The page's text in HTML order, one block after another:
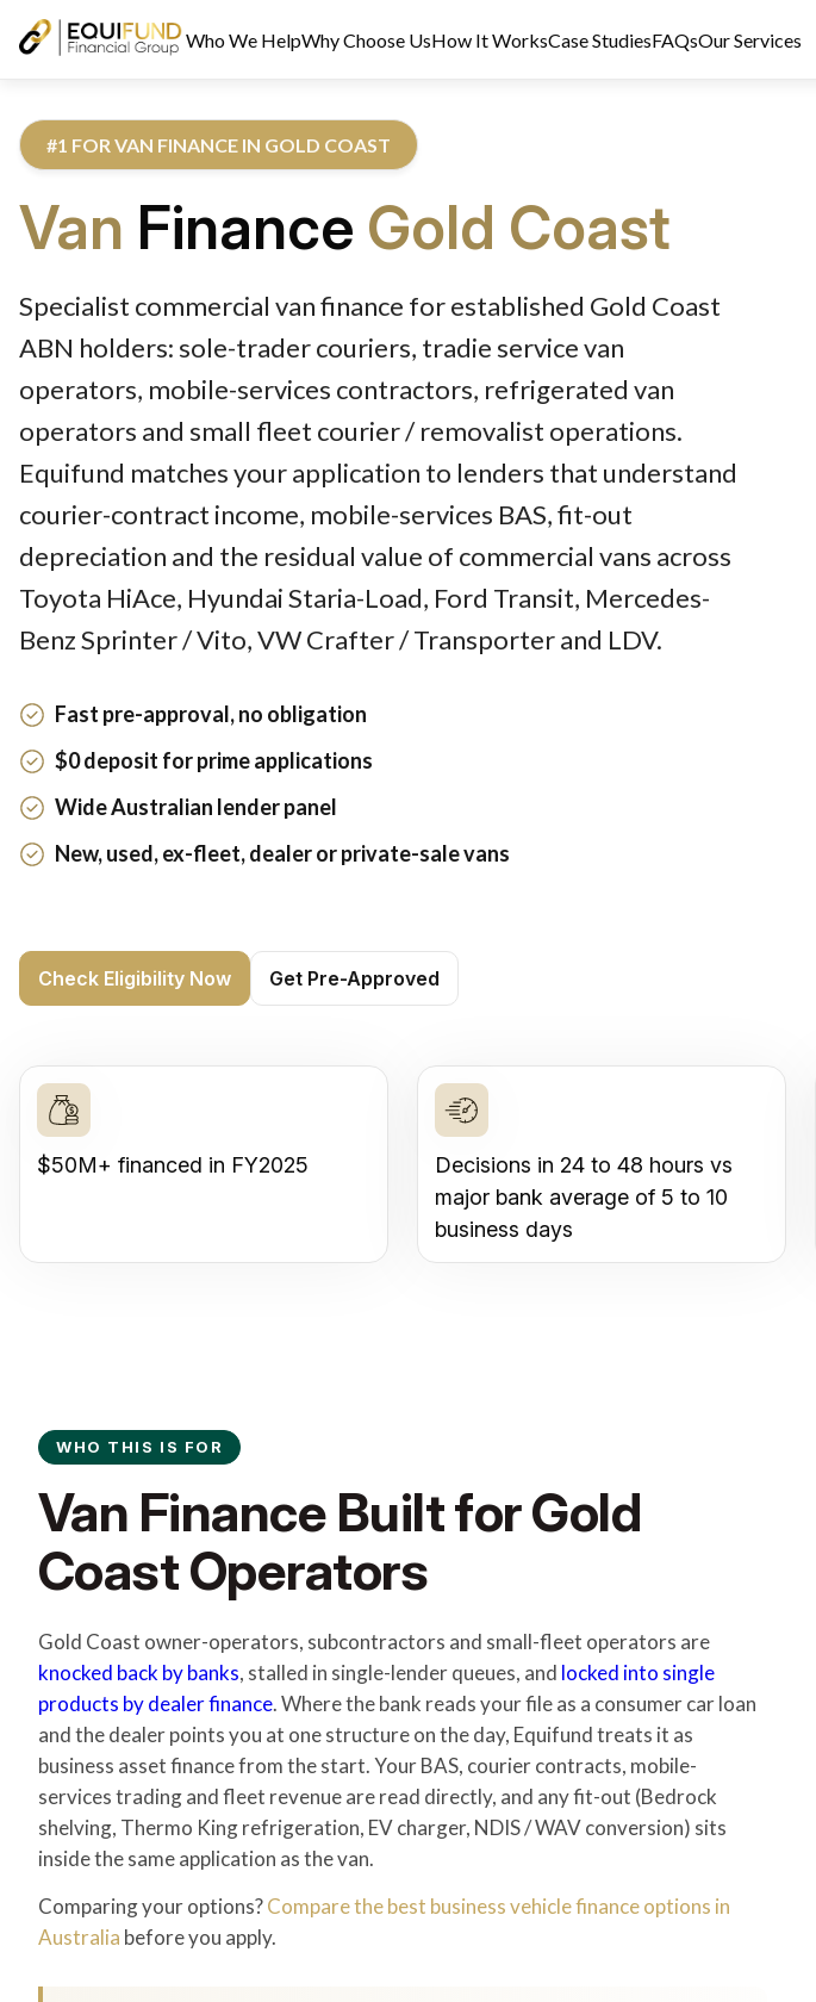
Who We HelpWhy Choose UsHow It WorksCase StudiesFAQsOur Services
#1 FOR VAN FINANCE IN GOLD COAST
Van Finance Gold Coast
Reviewed by Equifund Van Finance Specialists. Australian Credit Licence 389328. Last reviewed 2
Specialist commercial van finance for established Gold Coast
ABN holders: sole-trader couriers, tradie service van
operators, mobile-services contractors, refrigerated van
operators and small fleet courier / removalist operations.
Equifund matches your application to lenders that understand
courier-contract income, mobile-services BAS, fit-out
depreciation and the residual value of commercial vans across
Toyota HiAce, Hyundai Staria-Load, Ford Transit, Mercedes-
Benz Sprinter / Vito, VW Crafter / Transporter and LDV.
Fast pre-approval, no obligation
$0 deposit for prime applications
Wide Australian lender panel
New, used, ex-fleet, dealer or private-sale vans
Check Eligibility Now Get Pre-Approved
$50M+ financed in FY2025
Decisions in 24 to 48 hours vs
major bank average of 5 to 10
business days
WHO THIS IS FOR
Van Finance Built for Gold
Coast Operators
Gold Coast owner-operators, subcontractors and small-fleet operators are
knocked back by banks, stalled in single-lender queues, and locked into single
products by dealer finance. Where the bank reads your file as a consumer car loan
and the dealer points you at one structure on the day, Equifund treats it as
business asset finance from the start. Your BAS, courier contracts, mobile-
services trading and fleet revenue are read directly, and any fit-out (Bedrock
shelving, Thermo King refrigeration, EV charger, NDIS / WAV conversion) sits
inside the same application as the van.
Comparing your options?Compare the best business vehicle finance options in
Australia before you apply.